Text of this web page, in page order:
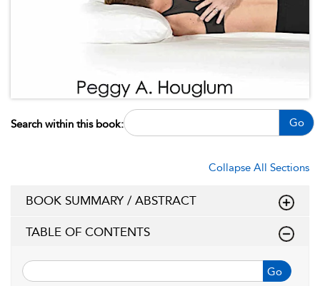
Search within this book: Go
Collapse All Sections
BOOK SUMMARY / ABSTRACT
TABLE OF CONTENTS
Go